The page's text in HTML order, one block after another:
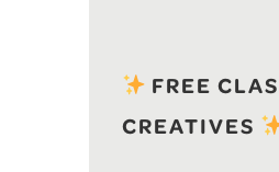
FREE
CREATIVES